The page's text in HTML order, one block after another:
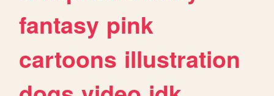
fantasy pink
cartoons illustration